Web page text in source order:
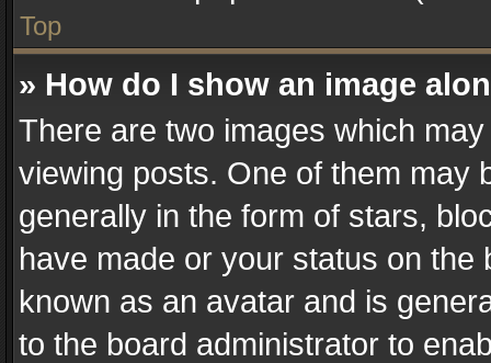
Top
» How do I show an image
There are two images which
viewing posts. One of them may
generally in the form of stars,
have made or your status on the
known as an avatar and is
to the board administrator to